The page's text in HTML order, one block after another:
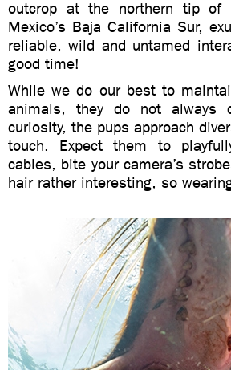
outcrop at the northern tip of
Mexico’s Baja California Sur,
reliable, wild and untamed
good time!
While we do our best to
animals, they do not always
curiosity, the pups approach
touch. Expect them to
cables, bite your camera’s
hair rather interesting, so